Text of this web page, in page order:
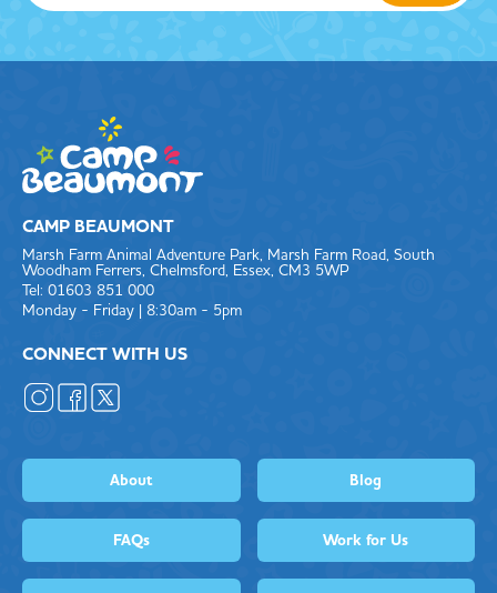
CAMP BEAUMONT
Marsh Farm Animal Adventure Park, Marsh Farm Road, South
Woodham Ferrers, Chelmsford, Essex, CM3 5WP
Tel: 01603 851 000
Monday - Friday | 8:30am - 5pm
CONNECT WITH US
About Blog
FAQs Work for Us